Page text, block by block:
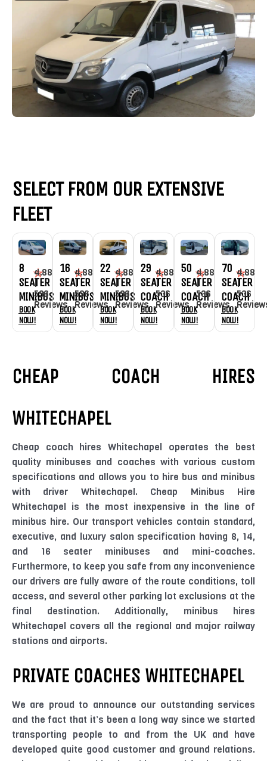
SELECT FROM OUR EXTENSIVE
FLEET
8
SEATER
MINIBUS
Book
Now!
4.88
|
536
Reviews
16
SEATER
MINIBUS
Book
Now!
4.88
|
536
Reviews
22
SEATER
MINIBUS
Book
Now!
4.88
|
536
Reviews
29
SEATER
COACH
Book
Now!
4.88
|
536
Reviews
50
SEATER
COACH
Book
Now!
4.88
|
536
Reviews
70
SEATER
COACH
Book
Now!
4.88
|
536
CHEAP COACH HIRES
WHITECHAPEL
Cheap coach hires Whitechapel operates the best
quality minibuses and coaches with various custom
specifications and allows you to hire bus and minibus
with driver Whitechapel. Cheap Minibus Hire
Whitechapel is the most inexpensive in the line of
minibus hire. Our transport vehicles contain standard,
executive, and luxury salon specification having 8, 14,
and 16 seater minibuses and mini-coaches.
Furthermore, to keep you safe from any inconvenience
our drivers are fully aware of the route conditions, toll
access, and several other parking lot exclusions at the
final destination. Additionally, minibus hires
Whitechapel covers all the regional and major railway
stations and airports.
PRIVATE COACHES WHITECHAPEL
We are proud to announce our outstanding services
and the fact that it’s been a long way since we started
transporting people to and from the UK and have
developed quite good customer and ground relations.